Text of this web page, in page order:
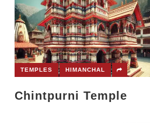
TEMPLES HIMANCHAL
Chintpurni Temple